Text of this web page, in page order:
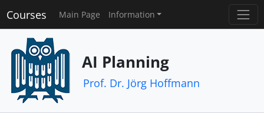
Courses Main Page Information
AI Planning
Prof. Dr. Jörg Hoffmann